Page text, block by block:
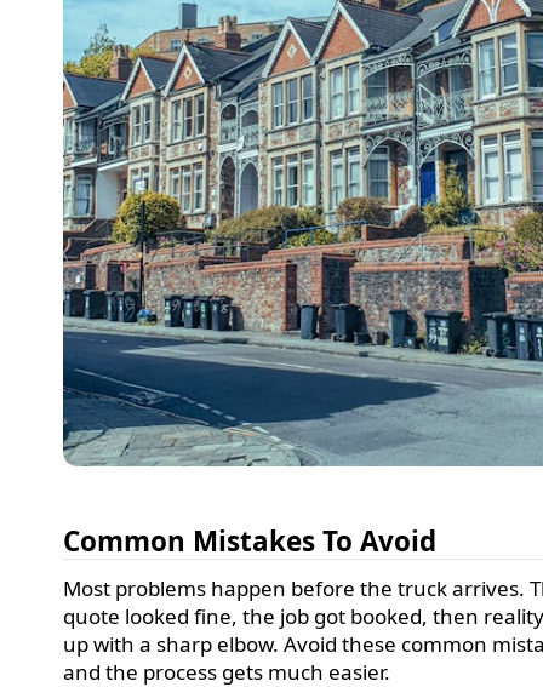
Common Mistakes To Avoid
Most problems happen before the truck arrives.
quote looked fine, the job got booked, then
up with a sharp elbow. Avoid these common
and the process gets much easier.